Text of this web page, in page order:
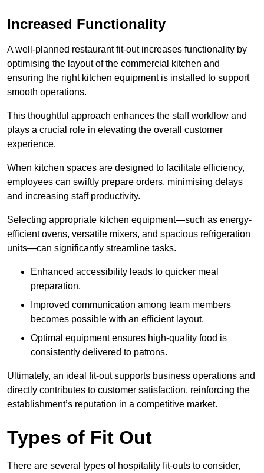
Increased Functionality
A well-planned restaurant fit-out increases functionality by
optimising the layout of the commercial kitchen and
ensuring the right kitchen equipment is installed to support
smooth operations.
This thoughtful approach enhances the staff workflow and
plays a crucial role in elevating the overall customer
experience.
When kitchen spaces are designed to facilitate efficiency,
employees can swiftly prepare orders, minimising delays
and increasing staff productivity.
Selecting appropriate kitchen equipment—such as energy-
efficient ovens, versatile mixers, and spacious refrigeration
units—can significantly streamline tasks.
Enhanced accessibility leads to quicker meal
preparation.
Improved communication among team members
becomes possible with an efficient layout.
Optimal equipment ensures high-quality food is
consistently delivered to patrons.
Ultimately, an ideal fit-out supports business operations and
directly contributes to customer satisfaction, reinforcing the
establishment’s reputation in a competitive market.
Types of Fit Out
There are several types of hospitality fit-outs to consider,